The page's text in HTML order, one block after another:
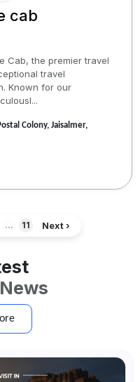
cab
Cab, the premier travel
travel
Known for our
Colony, Jaisalmer,
... 11 Next ›